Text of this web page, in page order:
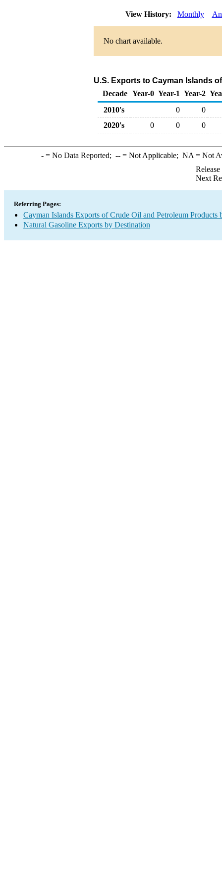
View History: Monthly
No chart available.
U.S. Exports to Cayman Islands
Decade Year-0 Year-1 Year-2
2010's
0
0
2020's
0 0 0
-= No Data Reported; --= Not Applicable; NA = Not
Next
Referring Pages:
Cayman Islands Exports of Crude Oil and Petroleum Products
Natural Gasoline Exports by Destination